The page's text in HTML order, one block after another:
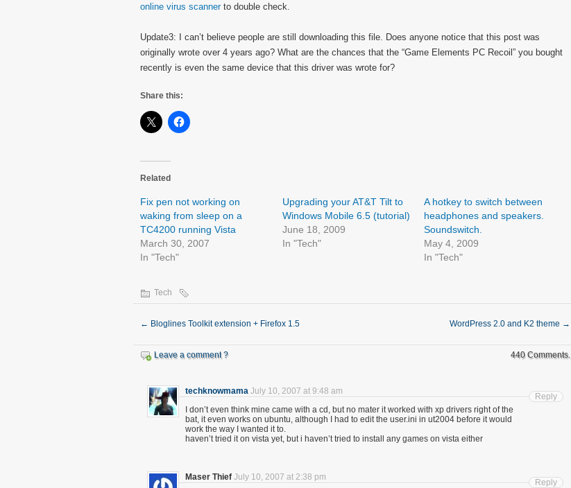
online virus scannerto double check.
Update3: I can’t believe people are still downloading this file. Does anyone notice that this post was
originally wrote over 4 years ago? What are the chances that the “Game Elements PC Recoil” you bought
recently is even the same device that this driver was wrote for?
Share this:
Related
Fix pen not working on
waking from sleep on a
TC4200 running Vista
March 30, 2007
In "Tech"
Upgrading your AT&T Tilt to
Windows Mobile 6.5 (tutorial)
June 18, 2009
In "Tech"
A hotkey to switch between
headphones and speakers.
Soundswitch.
May 4, 2009
In "Tech"
Tech
← Bloglines Toolkit extension + Firefox 1.5 WordPress 2.0 and K2 theme →
Leave a comment ? 440 Comments.
techknowmama July 10, 2007 at 9:48 am
I don’t even think mine came with a cd, but no mater it worked with xp drivers right of the
bat, it even works on ubuntu, although I had to edit the user.ini in ut2004 before it would
work the way I wanted it to.
haven’t tried it on vista yet, but i haven’t tried to install any games on vista either
Reply
Maser Thief July 10, 2007 at 2:38 pm
Reply